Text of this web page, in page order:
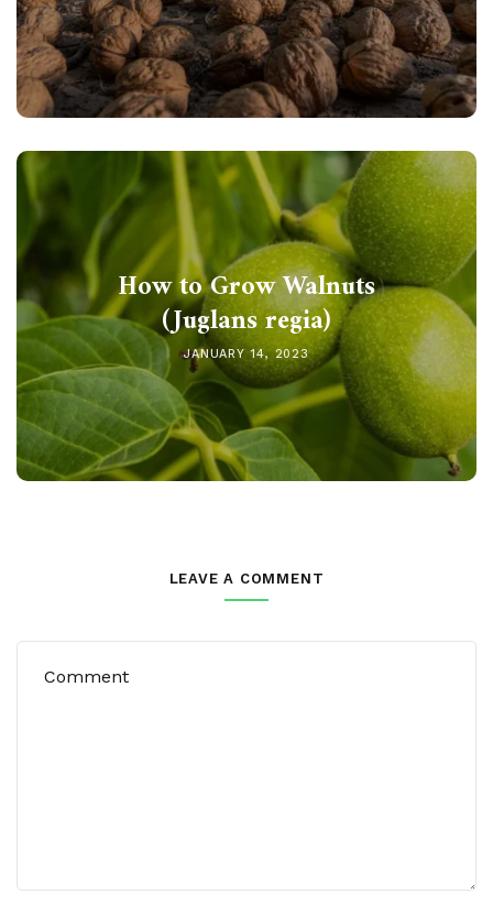
How to Grow Walnuts
(Juglans regia)
JANUARY 14, 2023
LEAVE A COMMENT